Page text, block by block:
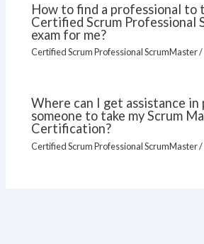
How to find a professional to
Certified Scrum Professional
exam for me?
Certified Scrum Professional ScrumMaster/
Where can I get assistance in
someone to take my Scrum
Certification?
Certified Scrum Professional ScrumMaster/